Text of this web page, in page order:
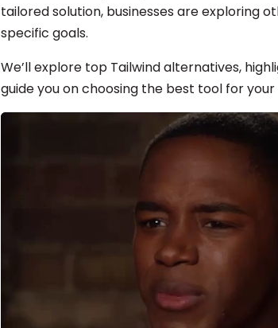
tailored solution, businesses are exploring
specific goals.
We’ll explore top Tailwind alternatives,
guide you on choosing the best tool for